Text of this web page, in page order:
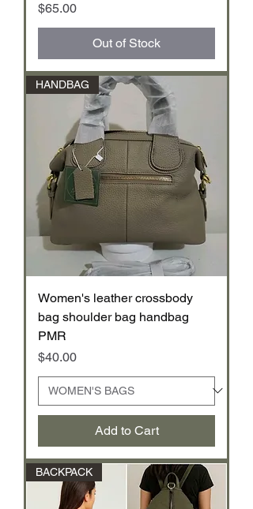
Price
$65.00
Out of Stock
HANDBAG
Women's leather crossbody
bag shoulder bag handbag
PMR
Price
$40.00
Add to Cart
BACKPACK